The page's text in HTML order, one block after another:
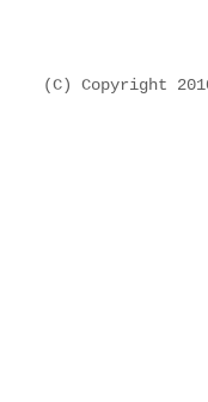
(C) Copyright